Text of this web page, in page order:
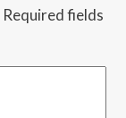
Required fields